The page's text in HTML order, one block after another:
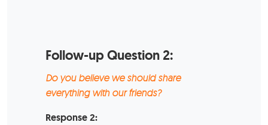
Follow-up Question 2:
Do you believe we should share
everything with our friends?
Response 2: